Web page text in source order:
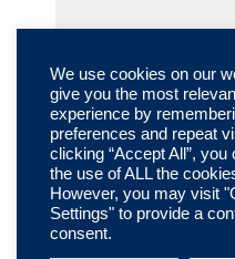
We use cookies on our
give you the most
experience by
preferences and repeat
clicking “Accept All”, you
the use of ALL the
However, you may visit
Settings" to provide a
consent.